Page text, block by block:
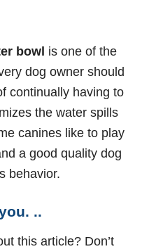
bowl is one of the
dog owner should
continually having to
the water spills
canines like to play
a good quality dog
behavior.
..
this article? Don’t